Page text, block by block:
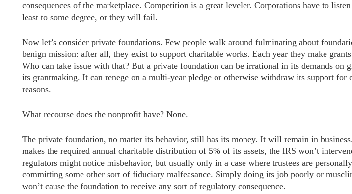
consequences of the marketplace. Competition is a great leveler. Corporations have to
least to some degree, or they will fail.
Now let’s consider private foundations. Few people walk around fulminating about
benign mission: after all, they exist to support charitable works. Each year they make
Who can take issue with that? But a private foundation can be irrational in its demands on
its grantmaking. It can renege on a multi-year pledge or otherwise withdraw its support for
reasons.
What recourse does the nonprofit have? None.
The private foundation, no matter its behavior, still has its money. It will remain in
makes the required annual charitable distribution of 5% of its assets, the IRS won’t
regulators might notice misbehavior, but usually only in a case where trustees are
committing some other sort of fiduciary malfeasance. Simply doing its job poorly or
won’t cause the foundation to receive any sort of regulatory consequence.